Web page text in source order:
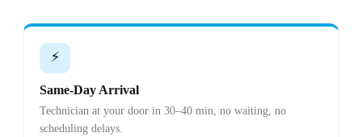
⚡
Same-Day Arrival
Technician at your door in 30–40 min, no waiting, no
scheduling delays.